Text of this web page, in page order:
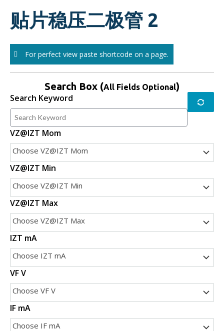
content贴片稳压二极管 2
For perfect view paste shortcode on a page.
Search Box (All Fields Optional)
Search Keyword
VZ@IZT Mom
Choose VZ@IZT Mom
VZ@IZT Min
Choose VZ@IZT Min
VZ@IZT Max
Choose VZ@IZT Max
IZT mA
Choose IZT mA
VF V
Choose VF V
IF mA
Choose IF mA